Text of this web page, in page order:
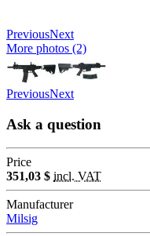
PreviousNext
More photos (2)
PreviousNext
Ask a question
Price
351,03 $ incl. VAT
Manufacturer
Milsig